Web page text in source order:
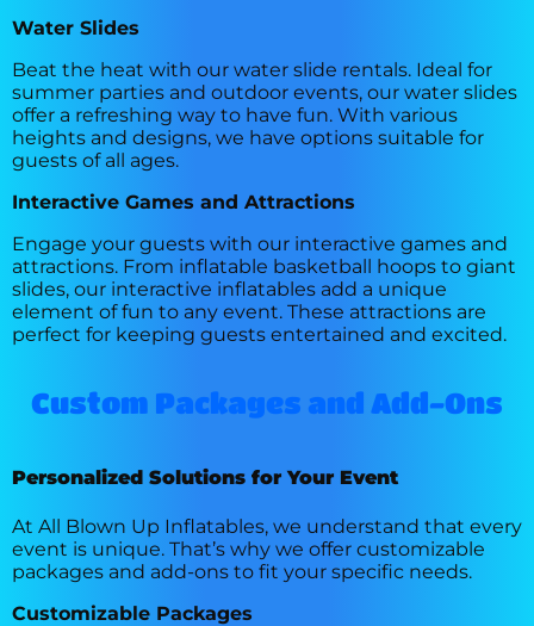
Water Slides
Beat the heat with our water slide rentals. Ideal for
summer parties and outdoor events, our water slides
offer a refreshing way to have fun. With various
heights and designs, we have options suitable for
guests of all ages.
Interactive Games and Attractions
Engage your guests with our interactive games and
attractions. From inflatable basketball hoops to giant
slides, our interactive inflatables add a unique
element of fun to any event. These attractions are
perfect for keeping guests entertained and excited.
Custom Packages and Add-Ons
Personalized Solutions for Your Event
At All Blown Up Inflatables, we understand that every
event is unique. That’s why we offer customizable
packages and add-ons to fit your specific needs.
Customizable Packages